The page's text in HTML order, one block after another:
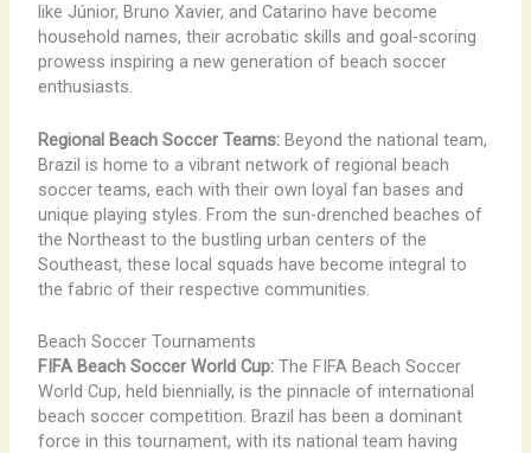
like Júnior, Bruno Xavier, and Catarino have become
household names, their acrobatic skills and goal-scoring
prowess inspiring a new generation of beach soccer
enthusiasts.
Regional Beach Soccer Teams:Beyond the national team,
Brazil is home to a vibrant network of regional beach
soccer teams, each with their own loyal fan bases and
unique playing styles. From the sun-drenched beaches of
the Northeast to the bustling urban centers of the
Southeast, these local squads have become integral to
the fabric of their respective communities.
Beach Soccer Tournaments
FIFA Beach Soccer World Cup:The FIFA Beach Soccer
World Cup, held biennially, is the pinnacle of international
beach soccer competition. Brazil has been a dominant
force in this tournament, with its national team having